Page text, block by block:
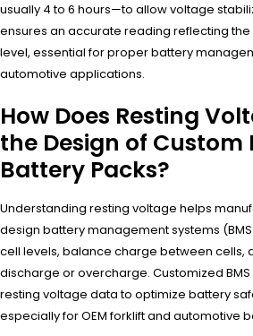
usually 4 to 6 hours—to allow voltage
ensures an accurate reading reflecting the
level, essential for proper battery
automotive applications.
How Does Resting
the Design of Custom
Battery Packs?
Understanding resting voltage helps
design battery management systems
cell levels, balance charge between cells,
discharge or overcharge. Customized
resting voltage data to optimize battery
especially for OEM forklift and automotive